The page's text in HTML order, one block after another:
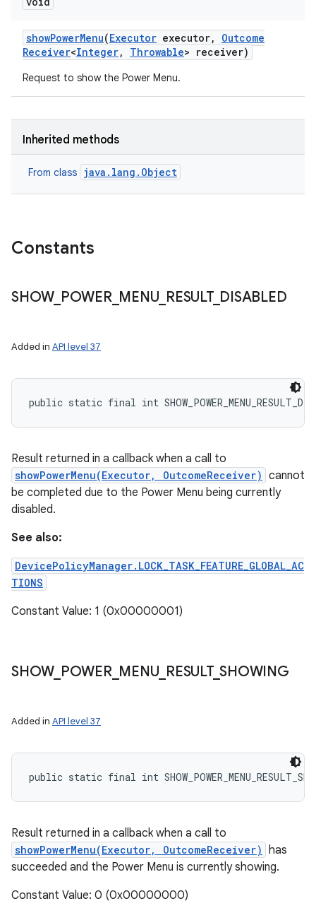
showPowerMenu(Executor executor,
Outcome
Receiver<Integer, Throwable> receiver)
Request to show the Power Menu.
Inherited methods
From class java.lang.Object
Constants
SHOW_ POWER_ MENU RESULT_ DISABLED
Added in API level 37
public static final int
Result returned in a callback when a call to
showPowerMenu(Executor, OutcomeReceiver) cannot
be completed due to the Power Menu being currently
disabled.
See also:
DevicePolicyManager.LOCK_TASK_FEATURE_GLOBAL_AC
TIONS
Constant Value: 1 (0x00000001)
SHOW_ POWER_ MENU RESULT_SHOWING
Added in API level 37
public static final int
Result returned in a callback when a call to
showPowerMenu(Executor, OutcomeReceiver) has
succeeded and the Power Menu is currently showing.
Constant Value: 0 (0x00000000)